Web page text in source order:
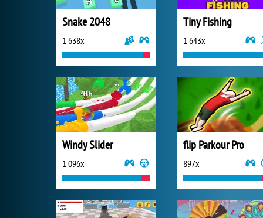
Snake 2048
1 638x
Tiny Fishing
1 643x
Windy Slider
1 096x
flip Parkour Pro
897x